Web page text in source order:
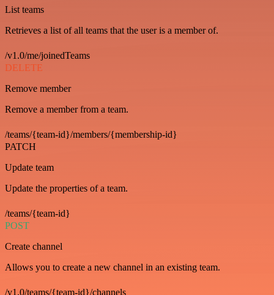
List teams
Retrieves a list of all teams that the user is a member of.
/v1.0/me/joinedTeams
DELETE
Remove member
Remove a member from a team.
/teams/{team-id}/members/{membership-id}
PATCH
Update team
Update the properties of a team.
/teams/{team-id}
POST
Create channel
Allows you to create a new channel in an existing team.
/v1.0/teams/{team-id}/channels